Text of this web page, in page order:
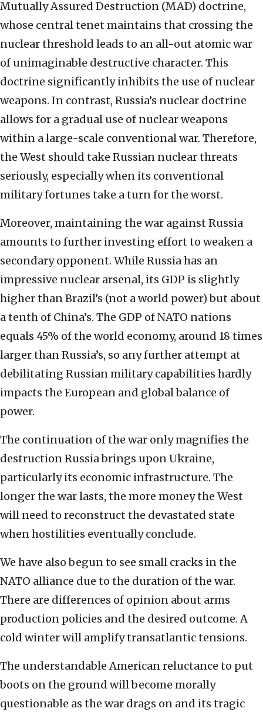
Mutually Assured Destruction (MAD) doctrine,
whose central tenet maintains that crossing the
nuclear threshold leads to an all-out atomic war
of unimaginable destructive character. This
doctrine significantly inhibits the use of nuclear
weapons. In contrast, Russia’s nuclear doctrine
allows for a gradual use of nuclear weapons
within a large-scale conventional war. Therefore,
the West should take Russian nuclear threats
seriously, especially when its conventional
military fortunes take a turn for the worst.
Moreover, maintaining the war against Russia
amounts to further investing effort to weaken a
secondary opponent. While Russia has an
impressive nuclear arsenal, its GDP is slightly
higher than Brazil’s (not a world power) but about
a tenth of China’s. The GDP of NATO nations
equals 45% of the world economy, around 18 times
larger than Russia’s, so any further attempt at
debilitating Russian military capabilities hardly
impacts the European and global balance of
power.
The continuation of the war only magnifies the
destruction Russia brings upon Ukraine,
particularly its economic infrastructure. The
longer the war lasts, the more money the West
will need to reconstruct the devastated state
when hostilities eventually conclude.
We have also begun to see small cracks in the
NATO alliance due to the duration of the war.
There are differences of opinion about arms
production policies and the desired outcome. A
cold winter will amplify transatlantic tensions.
The understandable American reluctance to put
boots on the ground will become morally
questionable as the war drags on and its tragic